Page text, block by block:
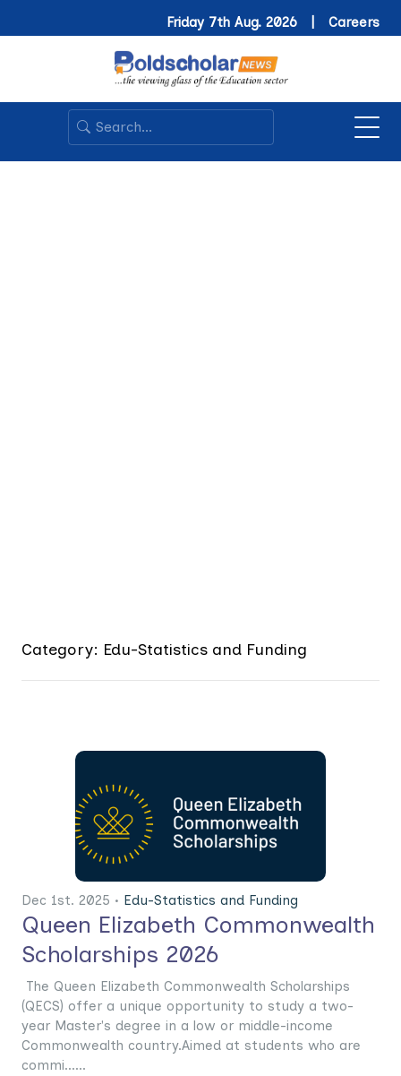
Friday 7th Aug. 2026 | Careers
Category: Edu-Statistics and Funding
Dec 1st. 2025 • Edu-Statistics and Funding
Queen Elizabeth Commonwealth
Scholarships 2026
The Queen Elizabeth Commonwealth Scholarships
(QECS) offer a unique opportunity to study a two-
year Master's degree in a low or middle-income
Commonwealth country.Aimed at students who are
commi......